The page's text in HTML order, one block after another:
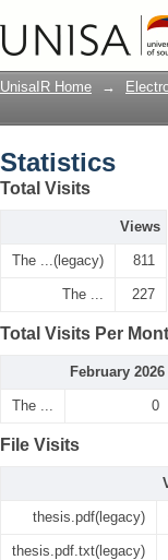
UnisaIR Home →
Statistics
Total Visits
Views
The ...(legacy) 811
The ... 227
Total Visits Per
February 2026
The ... 0
File Visits
thesis.pdf(legacy)
thesis.pdf.txt(legacy)